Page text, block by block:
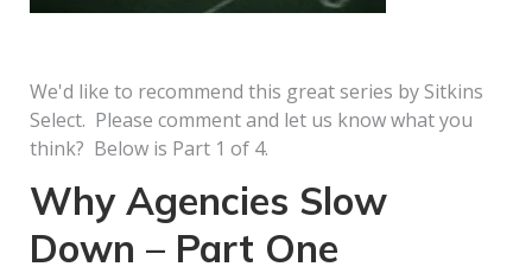
We'd like to recommend this great series by Sitkins
Select. Please comment and let us know what you
think? Below is Part 1 of 4.
Why Agencies Slow
Down – Part One